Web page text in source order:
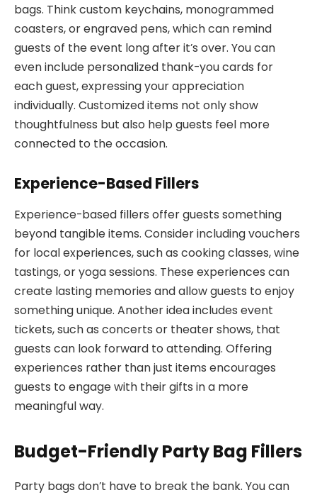
bags. Think custom keychains, monogrammed
coasters, or engraved pens, which can remind
guests of the event long after it’s over. You can
even include personalized thank-you cards for
each guest, expressing your appreciation
individually. Customized items not only show
thoughtfulness but also help guests feel more
connected to the occasion.
Experience-Based Fillers
Experience-based fillers offer guests something
beyond tangible items. Consider including vouchers
for local experiences, such as cooking classes, wine
tastings, or yoga sessions. These experiences can
create lasting memories and allow guests to enjoy
something unique. Another idea includes event
tickets, such as concerts or theater shows, that
guests can look forward to attending. Offering
experiences rather than just items encourages
guests to engage with their gifts in a more
meaningful way.
Budget-Friendly Party Bag Fillers
Party bags don’t have to break the bank. You can